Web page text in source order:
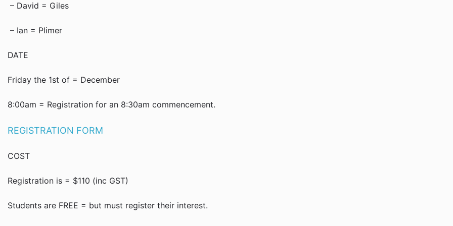
– David = Giles
– Ian = Plimer
DATE
Friday the 1st of = December
8:00am = Registration for an 8:30am commencement.
REGISTRATION FORM
COST
Registration is = $110 (inc GST)
Students are FREE = but must register their interest.